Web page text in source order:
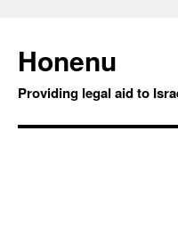
Honenu
Providing legal aid to